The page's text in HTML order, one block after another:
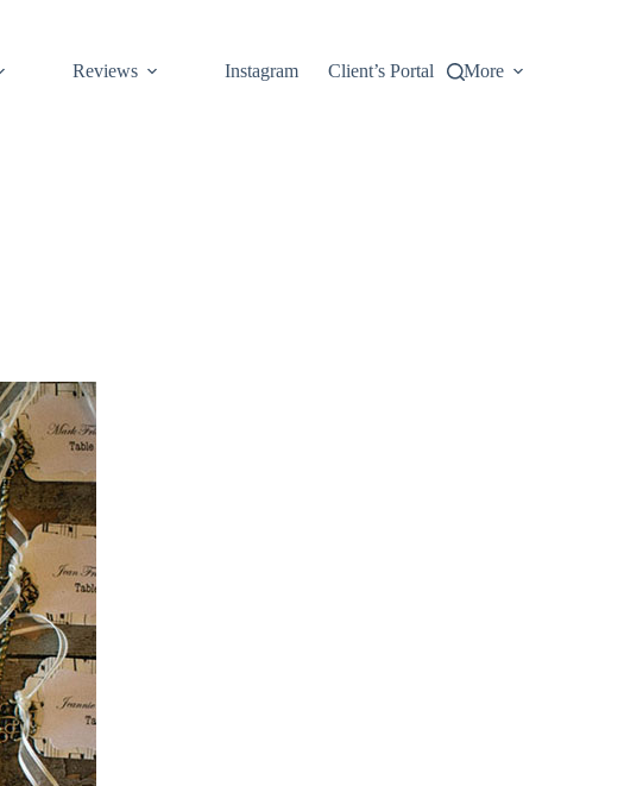
Reviews Instagram Client’s Portal More